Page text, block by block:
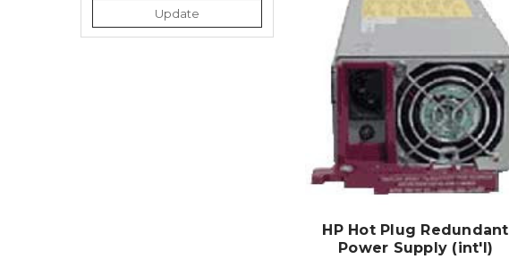
Update
ADD TO CART
COMPARE
HP Hot Plug Redundant
Power Supply (int'l)